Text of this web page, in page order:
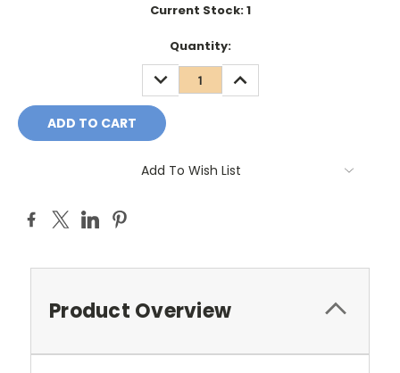
Current Stock:1
Quantity:
DECREASE
QUANTITY:
INCREASE
QUANTITY:
Add To Wish List
Product Overview